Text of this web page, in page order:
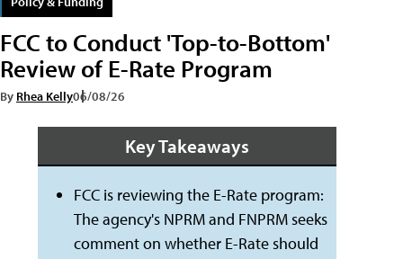
FCC to Conduct 'Top-to-Bottom'
Review of E-Rate Program
By Rhea Kelly06/08/26
Key Takeaways
FCC is reviewing the E-Rate program:
The agency's NPRM and FNPRM seeks
comment on whether E-Rate should